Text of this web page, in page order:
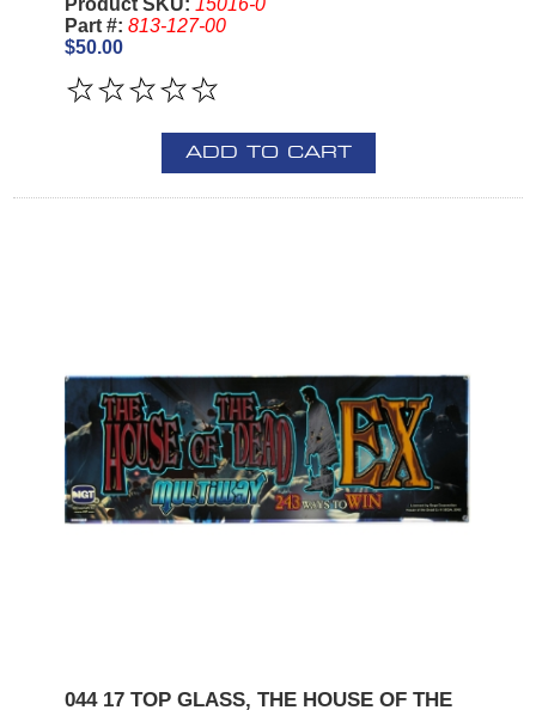
Product SKU: 15016-0
Part #: 813-127-00
$50.00
ADD TO CART
044 17 TOP GLASS, THE HOUSE OF THE